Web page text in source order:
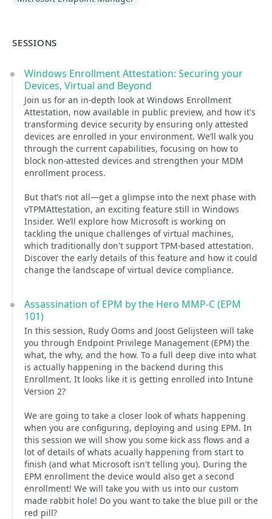
SESSIONS
Windows Enrollment Attestation: Securing your
Devices, Virtual and Beyond
Join us for an in-depth look at Windows Enrollment
Attestation, now available in public preview, and how it's
transforming device security by ensuring only attested
devices are enrolled in your environment. We’ll walk you
through the current capabilities, focusing on how to
block non-attested devices and strengthen your MDM
enrollment process.
But that’s not all—get a glimpse into the next phase with
vTPMAttestation, an exciting feature still in Windows
Insider. We’ll explore how Microsoft is working on
tackling the unique challenges of virtual machines,
which traditionally don't support TPM-based attestation.
Discover the early details of this feature and how it could
change the landscape of virtual device compliance.
Assassination of EPM by the Hero MMP-C (EPM
101)
In this session, Rudy Ooms and Joost Gelijsteen will take
you through Endpoint Privilege Management (EPM) the
what, the why, and the how. To a full deep dive into what
is actually happening in the backend during this
Enrollment. It looks like it is getting enrolled into Intune
Version 2?
We are going to take a closer look of whats happening
when you are configuring, deploying and using EPM. In
this session we will show you some kick ass flows and a
lot of details of whats acually happening from start to
finish (and what Microsoft isn't telling you). During the
EPM enrollment the device would also get a second
enrollment! We will take you with us into our custom
made rabbit hole! Do you want to take the blue pill or the
red pill?